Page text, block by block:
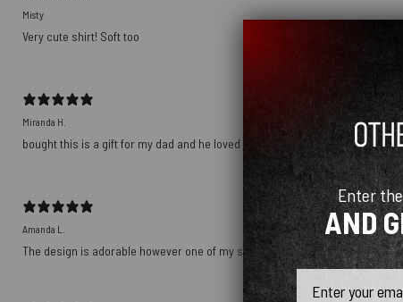
Misty
Very cute shirt! Soft too
Miranda H.
bought this is a gift for my dad and he loved it! it’s soft and comfortable
Amanda L.
The design is adorable however one of my shirts arrived with a hole in it…
Enter
AND